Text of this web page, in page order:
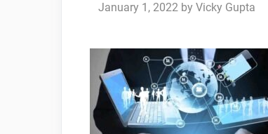
January 1, 2022 by Vicky Gupta